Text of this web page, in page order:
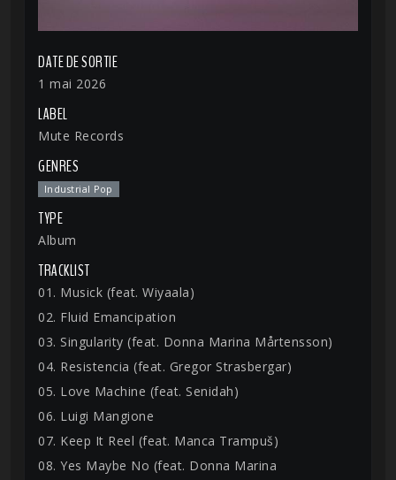
DATE DE SORTIE
1 mai 2026
LABEL
Mute Records
GENRES
Industrial Pop
TYPE
Album
TRACKLIST
01. Musick (feat. Wiyaala)
02. Fluid Emancipation
03. Singularity (feat. Donna Marina Mårtensson)
04. Resistencia (feat. Gregor Strasbergar)
05. Love Machine (feat. Senidah)
06. Luigi Mangione
07. Keep It Reel (feat. Manca Trampuš)
08. Yes Maybe No (feat. Donna Marina